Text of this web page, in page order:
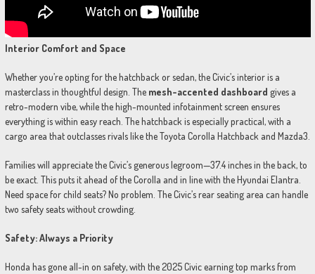
Interior Comfort and Space
Whether you’re opting for the hatchback or sedan, the Civic’s interior is a
masterclass in thoughtful design. The mesh-accented dashboard gives a
retro-modern vibe, while the high-mounted infotainment screen ensures
everything is within easy reach. The hatchback is especially practical, with a
cargo area that outclasses rivals like the Toyota Corolla Hatchback and Mazda3.
Families will appreciate the Civic’s generous legroom—37.4 inches in the back, to
be exact. This puts it ahead of the Corolla and in line with the Hyundai Elantra.
Need space for child seats? No problem. The Civic’s rear seating area can handle
two safety seats without crowding.
Safety: Always a Priority
Honda has gone all-in on safety, with the 2025 Civic earning top marks from